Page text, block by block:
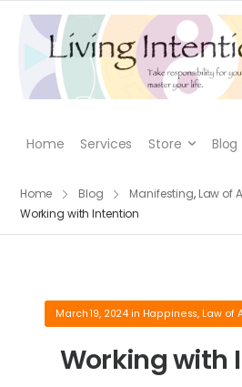
Home Services Store Blog
Home Blog Manifesting, Law of
Working with Intention
March 19, 2024 in Happiness, Law of
Working with